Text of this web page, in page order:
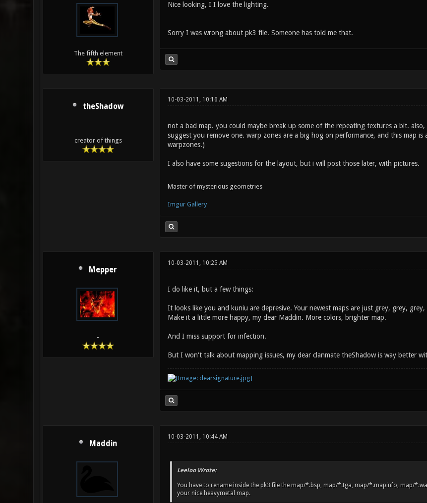
The fifth element
Nice looking, I I love the lighting.
Sorry I was wrong about pk3 file. Someone has told me that.
theShadow
creator of things
10-03-2011, 10:16 AM
not a bad map. you could maybe break up some of the repeating textures a bit.
suggest you remove one. warp zones are a big hog on performance, and this map
warpzones.)
I also have some sugestions for the layout, but i will post those later, with pictures.
Master of mysterious geometries
Imgur Gallery
Mepper
-
10-03-2011, 10:25 AM
I do like it, but a few things:
It looks like you and kuniu are depresive. Your newest maps are just grey, grey,
Make it a little more happy, my dear Maddin. More colors, brighter map.
And I miss support for infection.
But I won't talk about mapping issues, my dear clanmate theShadow is way better
Maddin
10-03-2011, 10:44 AM
Leeloo Wrote:
You have to rename inside the pk3 file the map/*.bsp, map/*.tga, map/*.mapinfo, map/
your nice heavymetal map.